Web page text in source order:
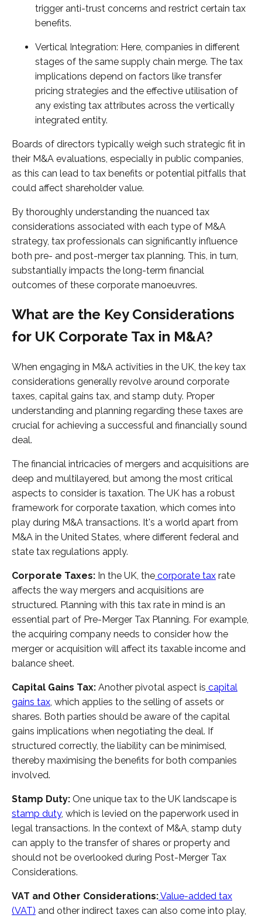
trigger anti-trust concerns and restrict certain tax
benefits.
Vertical Integration: Here, companies in different
stages of the same supply chain merge. The tax
implications depend on factors like transfer
pricing strategies and the effective utilisation of
any existing tax attributes across the vertically
integrated entity.
Boards of directors typically weigh such strategic fit in
their M&A evaluations, especially in public companies,
as this can lead to tax benefits or potential pitfalls that
could affect shareholder value.
By thoroughly understanding the nuanced tax
considerations associated with each type of M&A
strategy, tax professionals can significantly influence
both pre- and post-merger tax planning. This, in turn,
substantially impacts the long-term financial
outcomes of these corporate manoeuvres.
What are the Key Considerations
for UK Corporate Tax in M&A?
When engaging in M&A activities in the UK, the key tax
considerations generally revolve around corporate
taxes, capital gains tax, and stamp duty. Proper
understanding and planning regarding these taxes are
crucial for achieving a successful and financially sound
deal.
The financial intricacies of mergers and acquisitions are
deep and multilayered, but among the most critical
aspects to consider is taxation. The UK has a robust
framework for corporate taxation, which comes into
play during M&A transactions. It's a world apart from
M&A in the United States, where different federal and
state tax regulations apply.
Corporate Taxes: In the UK, the corporate tax rate
affects the way mergers and acquisitions are
structured. Planning with this tax rate in mind is an
essential part of Pre-Merger Tax Planning. For example,
the acquiring company needs to consider how the
merger or acquisition will affect its taxable income and
balance sheet.
Capital Gains Tax: Another pivotal aspect is capital
gains tax, which applies to the selling of assets or
shares. Both parties should be aware of the capital
gains implications when negotiating the deal. If
structured correctly, the liability can be minimised,
thereby maximising the benefits for both companies
involved.
Stamp Duty: One unique tax to the UK landscape is
stamp duty, which is levied on the paperwork used in
legal transactions. In the context of M&A, stamp duty
can apply to the transfer of shares or property and
should not be overlooked during Post-Merger Tax
Considerations.
VAT and Other Considerations:Value-added tax
(VAT) and other indirect taxes can also come into play,